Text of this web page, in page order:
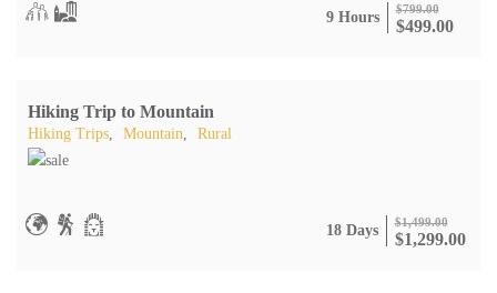
9 Hours $799.00
$499.00
Hiking Trip to Mountain
Hiking Trips Mountain Rural
18 Days $1,499.00
$1,299.00